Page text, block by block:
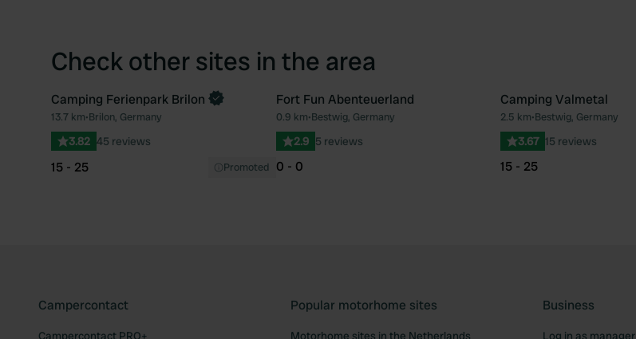
Check other sites in the area
Favourite
Book now
Camping Ferienpark Brilon
13.7 km•Brilon, Germany
3.82 45 reviews
15 - 25 Promoted
Favourite
Fort Fun Abenteuerland
0.9 km•Bestwig, Germany
2.9 5 reviews
0 - 0
Camping Valmetal
2.5 km•Bestwig, Germany
3.67 15 reviews
15 - 25
Campercontact
Campercontact PRO+
Popular motorhome sites
Motorhome sites in the Netherlands
Business
Log in as manager